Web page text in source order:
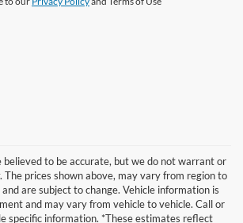
believed to be accurate, but we do not warrant or
The prices shown above, may vary from region to
are subject to change. Vehicle information is
and may vary from vehicle to vehicle. Call or
specific information. *These estimates reflect